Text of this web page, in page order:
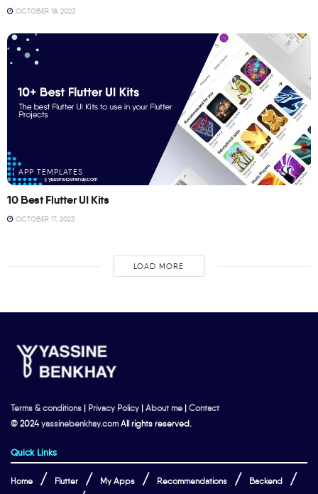
OCTOBER 18, 2023
APP TEMPLATES
10 Best Flutter UI Kits
OCTOBER 17, 2023
LOAD MORE
Terms & conditions | Privacy Policy | About me | Contact
© 2024yassinebenkhay.com All rights reserved.
Quick Links
Home Flutter My Apps Recommendations Backend